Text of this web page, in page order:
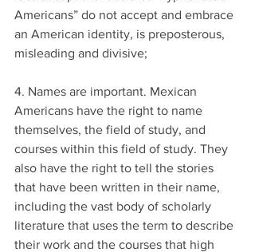
Americans” do not accept and embrace
an American identity, is preposterous,
misleading and divisive;
4. Names are important. Mexican
Americans have the right to name
themselves, the field of study, and
courses within this field of study. They
also have the right to tell the stories
that have been written in their name,
including the vast body of scholarly
literature that uses the term to describe
their work and the courses that high